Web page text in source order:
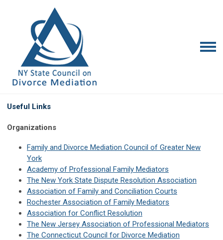
Useful Links
Organizations
Family and Divorce Mediation Council of Greater New
York
Academy of Professional Family Mediators
The New York State Dispute Resolution Association
Association of Family and Conciliation Courts
Rochester Association of Family Mediators
Association for Conflict Resolution
The New Jersey Association of Professional Mediators
The Connecticut Council for Divorce Mediation